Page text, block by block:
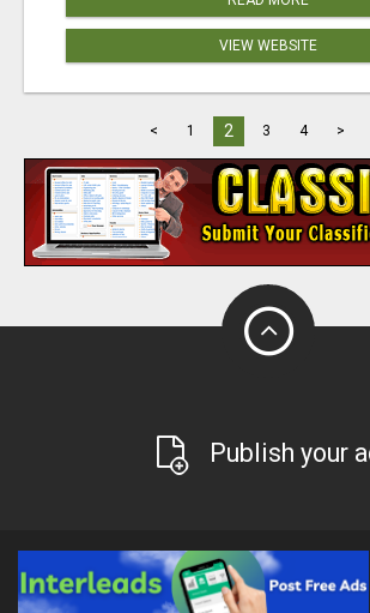
VIEW WEBSITE
< 1 2 3 4 >
Publish your